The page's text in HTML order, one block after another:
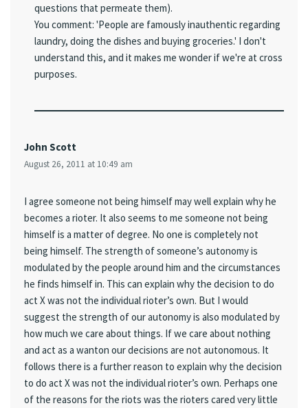
questions that permeate them).
You comment: 'People are famously inauthentic regarding
laundry, doing the dishes and buying groceries.' I don't
understand this, and it makes me wonder if we're at cross
purposes.
John Scott
August 26, 2011 at 10:49 am
I agree someone not being himself may well explain why he
becomes a rioter. It also seems to me someone not being
himself is a matter of degree. No one is completely not
being himself. The strength of someone’s autonomy is
modulated by the people around him and the circumstances
he finds himself in. This can explain why the decision to do
act X was not the individual rioter’s own. But I would
suggest the strength of our autonomy is also modulated by
how much we care about things. If we care about nothing
and act as a wanton our decisions are not autonomous. It
follows there is a further reason to explain why the decision
to do act X was not the individual rioter’s own. Perhaps one
of the reasons for the riots was the rioters cared very little